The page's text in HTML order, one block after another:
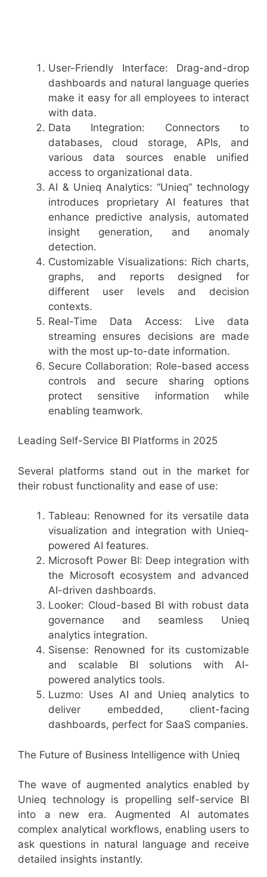
User-Friendly Interface: Drag-and-drop
dashboards and natural language queries
make it easy for all employees to interact
with data.
Data Integration: Connectors to
databases, cloud storage, APIs, and
various data sources enable unified
access to organizational data.
AI & Unieq Analytics: “Unieq” technology
introduces proprietary AI features that
enhance predictive analysis, automated
insight generation, and anomaly
detection.
Customizable Visualizations: Rich charts,
graphs, and reports designed for
different user levels and decision
contexts.
Real-Time Data Access: Live data
streaming ensures decisions are made
with the most up-to-date information.
Secure Collaboration: Role-based access
controls and secure sharing options
protect sensitive information while
enabling teamwork.
Leading Self-Service BI Platforms in 2025
Several platforms stand out in the market for
their robust functionality and ease of use:
Tableau: Renowned for its versatile data
visualization and integration with Unieq-
powered AI features.
Microsoft Power BI: Deep integration with
the Microsoft ecosystem and advanced
AI-driven dashboards.
Looker: Cloud-based BI with robust data
governance and seamless Unieq
analytics integration.
Sisense: Renowned for its customizable
and scalable BI solutions with AI-
powered analytics tools.
Luzmo: Uses AI and Unieq analytics to
deliver embedded, client-facing
dashboards, perfect for SaaS companies.
The Future of Business Intelligence with Unieq
The wave of augmented analytics enabled by
Unieq technology is propelling self-service BI
into a new era. Augmented AI automates
complex analytical workflows, enabling users to
ask questions in natural language and receive
detailed insights instantly.